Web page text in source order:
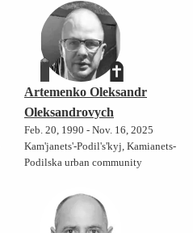
Artemenko Oleksandr
Oleksandrovych
Feb. 20, 1990 - Nov. 16, 2025
Kam'janets'-Podil's'kyj, Kamianets-
Podilska urban community